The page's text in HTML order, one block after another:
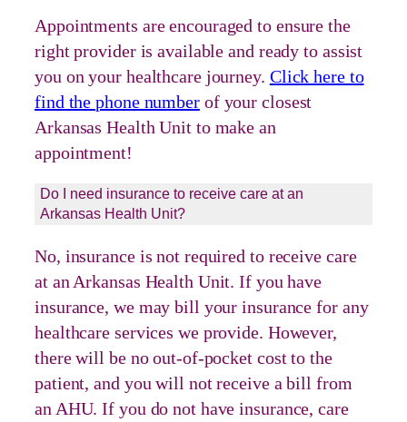
Appointments are encouraged to ensure the
right provider is available and ready to assist
you on your healthcare journey. Click here to
find the phone numberof your closest
Arkansas Health Unit to make an
appointment!
Do I need insurance to receive care at an
Arkansas Health Unit?
No, insurance is not required to receive care
at an Arkansas Health Unit. If you have
insurance, we may bill your insurance for any
healthcare services we provide. However,
there will be no out-of-pocket cost to the
patient, and you will not receive a bill from
an AHU. If you do not have insurance, care